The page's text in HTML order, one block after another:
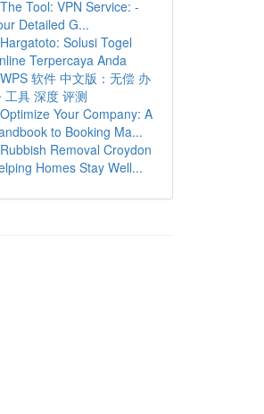
The Tool: VPN Service: -
Detailed G...
Hargatoto: Solusi Togel
Terpercaya Anda
WPS 软件 中文版：无偿 办
工具 深度 评测
Optimize Your Company: A
to Booking Ma...
Rubbish Removal Croydon
Homes Stay Well...